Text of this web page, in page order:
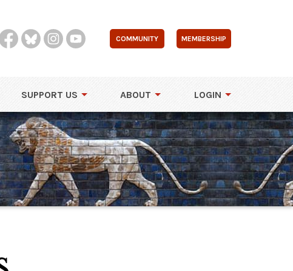
COMMUNITY MEMBERSHIP
SUPPORT US ABOUT LOGIN